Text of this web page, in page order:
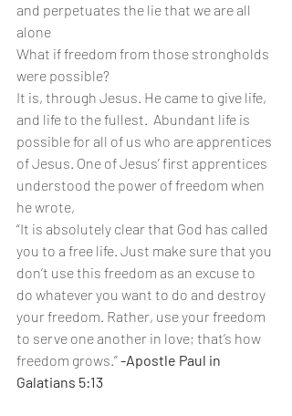
and perpetuates the lie that we are all
alone
What if freedom from those strongholds
were possible?
It is, through Jesus. He came to give life,
and life to the fullest.  Abundant life is
possible for all of us who are apprentices
of Jesus. One of Jesus’ first apprentices
understood the power of freedom when
he wrote,
“It is absolutely clear that God has called
you to a free life. Just make sure that you
don’t use this freedom as an excuse to
do whatever you want to do and destroy
your freedom. Rather, use your freedom
to serve one another in love; that’s how
freedom grows.” -Apostle Paul in
Galatians 5:13